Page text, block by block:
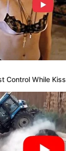
Control While